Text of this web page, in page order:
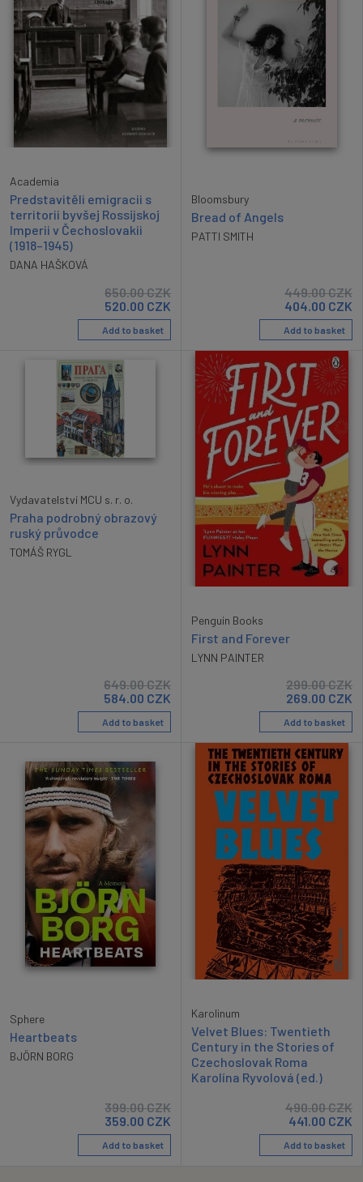
Academia
Predstavitěli emigracii s
territorii byvšej Rossijskoj
Imperii v Čechoslovakii
(1918–1945)
DANA HAŠKOVÁ
650.00CZK
520.00 CZK
Add to basket
Bloomsbury
Bread of Angels
PATTI SMITH
449.00CZK
404.00 CZK
Add to basket
Vydavatelství MCU s. r. o.
Praha podrobný obrazový
ruský průvodce
TOMÁŠ RYGL
649.00CZK
584.00 CZK
Add to basket
Penguin Books
First and Forever
LYNN PAINTER
299.00CZK
269.00 CZK
Add to basket
Sphere
Heartbeats
BJÖRN BORG
399.00CZK
359.00 CZK
Add to basket
Karolinum
Velvet Blues: Twentieth
Century in the Stories of
Czechoslovak Roma
Karolína Ryvolová (ed.)
490.00CZK
441.00 CZK
Add to basket